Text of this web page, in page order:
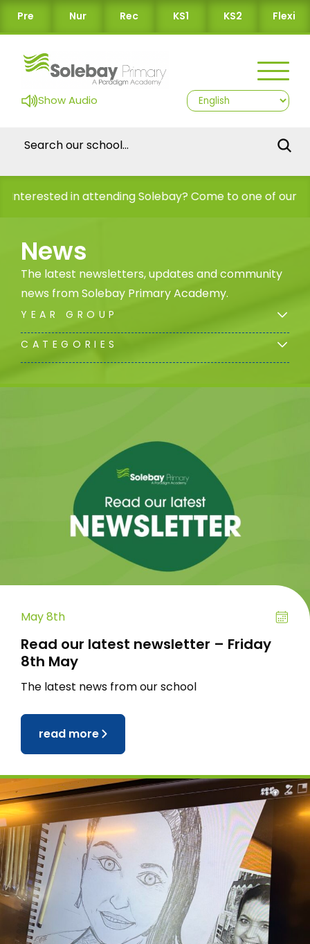
Pre Nur Rec KS1 KS2 Flexi
Show Audio
in attending Solebay? Come to one of our Open
News
The latest newsletters, updates and community
news from Solebay Primary Academy.
YEAR GROUP
CATEGORIES
May 8th
Read our latest newsletter – Friday
8th May
The latest news from our school
read more